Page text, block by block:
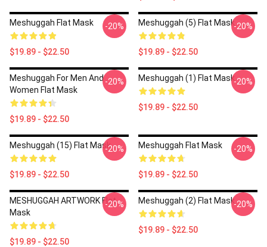
Meshuggah Flat Mask
$19.89 - $22.50
-20% Meshuggah (5) Flat Mask
$19.89 - $22.50
-20%
Meshuggah For Men And
Women Flat Mask
$19.89 - $22.50
-20% Meshuggah (1) Flat Mask
$19.89 - $22.50
-20%
Meshuggah (15) Flat Mask
$19.89 - $22.50
-20% Meshuggah Flat Mask
$19.89 - $22.50
-20%
MESHUGGAH ARTWORK Flat
Mask
$19.89 - $22.50
-20% Meshuggah (2) Flat Mask
$19.89 - $22.50
-20%